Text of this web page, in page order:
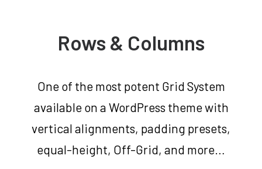
Enchanted Places
Contact Us
Rows & Columns
One of the most potent Grid System
available on a WordPress theme with
vertical alignments, padding presets,
equal-height, Off-Grid, and more…